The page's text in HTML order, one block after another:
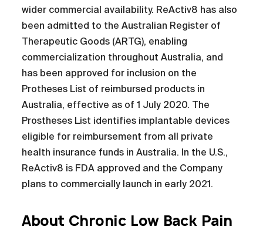
wider commercial availability. ReActiv8 has also
been admitted to the Australian Register of
Therapeutic Goods (ARTG), enabling
commercialization throughout Australia, and
has been approved for inclusion on the
Protheses List of reimbursed products in
Australia, effective as of 1 July 2020. The
Prostheses List identifies implantable devices
eligible for reimbursement from all private
health insurance funds in Australia. In the U.S.,
ReActiv8 is FDA approved and the Company
plans to commercially launch in early 2021.
About Chronic Low Back Pain